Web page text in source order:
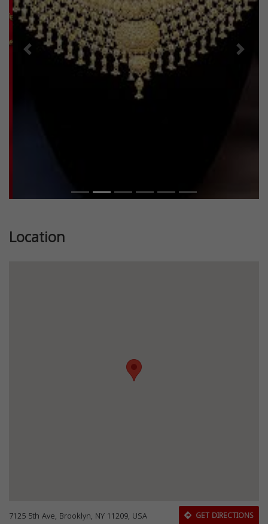
Previous Next
Location
7125 5th Ave, Brooklyn, NY 11209, USA GET DIRECTIONS